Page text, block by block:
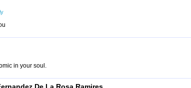
in your soul.